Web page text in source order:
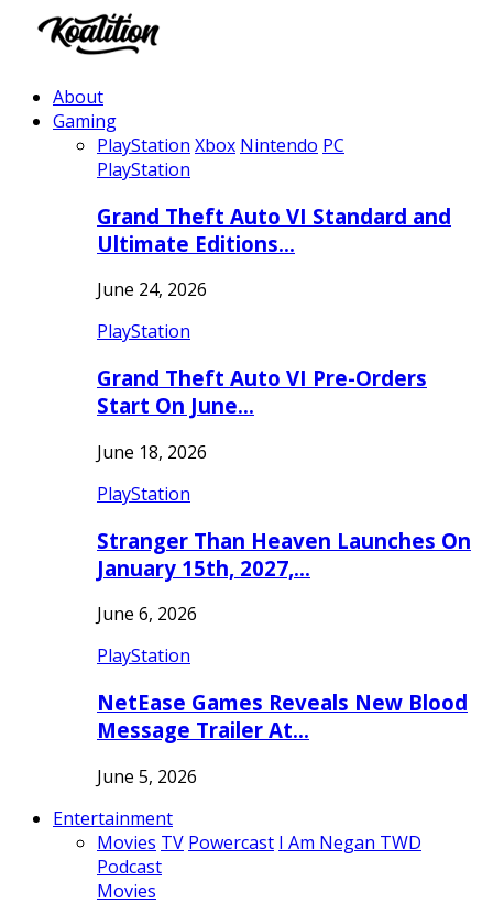
About
Gaming
PlayStation Xbox Nintendo PC
PlayStation
Grand Theft Auto VI Standard and
Ultimate Editions…
June 24, 2026
PlayStation
Grand Theft Auto VI Pre-Orders
Start On June…
June 18, 2026
PlayStation
Stranger Than Heaven Launches On
January 15th, 2027,…
June 6, 2026
PlayStation
NetEase Games Reveals New Blood
Message Trailer At…
June 5, 2026
Entertainment
Movies TV Powercast I Am Negan TWD
Podcast
Movies